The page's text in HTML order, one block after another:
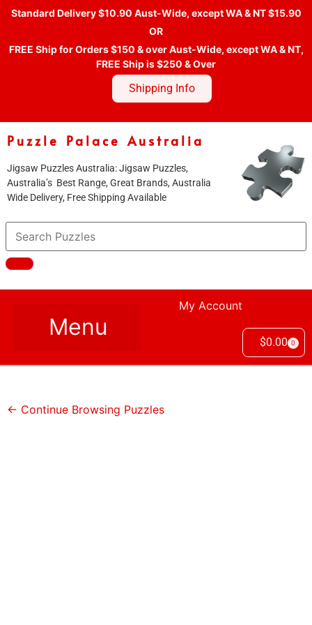
Standard Delivery $10.90 Aust-Wide, except WA & NT $15.90
OR
FREE Ship for Orders $150 & over Aust-Wide, except WA & NT,
FREE Ship is $250 & Over
Shipping Info
Puzzle Palace Australia
Jigsaw Puzzles Australia: Jigsaw Puzzles,
Australia’s Best Range, Great Brands, Australia
Wide Delivery, Free Shipping Available
My Account
$0.00 0
← Continue Browsing Puzzles